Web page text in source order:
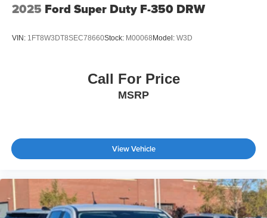
2025 Ford Super Duty F-350 DRW
VIN: 1FT8W3DT8SEC78660Stock: M00068Model: W3D
Call For Price
MSRP
View Vehicle